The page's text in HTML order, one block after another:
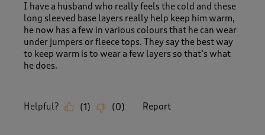
I have a husband who really feels the cold and these
long sleeved base layers really help keep him warm,
he now has a few in various colours that he can wear
under jumpers or fleece tops. They say the best way
to keep warm is to wear a few layers so that’s what
he does.
Helpful? (1) (0) Report